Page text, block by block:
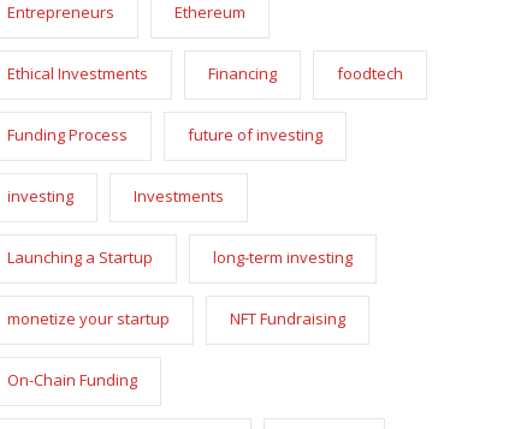
Entrepreneurs Ethereum
Ethical Investments Financing foodtech
Funding Process future of investing
investing Investments
Launching a Startup long-term investing
monetize your startup NFT Fundraising
On-Chain Funding